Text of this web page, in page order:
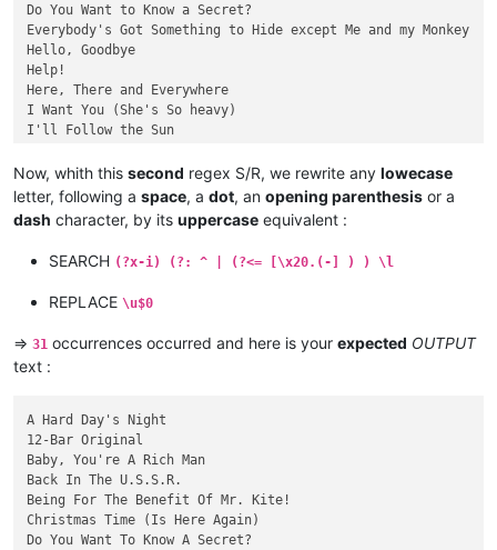
Do You Want to Know a Secret?
Everybody's Got Something to Hide except Me and my Monkey
Hello, Goodbye
Help!
Here, There and Everywhere
I Want You (She's So heavy)
I'll Follow the Sun
Long, Long, Long
Mean Mr. Mustard
Ob-La-Di, Ob-la-Da
Oh! Darling
P.s. I Love You
Sgt. Pepper's Lonely Hearts Club Band
There's a Place
When I'm Sixty-four
Now, whith this second regex S/R, we rewrite any lowecase
letter, following a space, a dot, an opening parenthesis or a
dash character, by its uppercase equivalent :
SEARCH (?x-i) (?: ^ | (?<= [\x20.(-] ) ) \l
REPLACE \u$0
=> 31 occurrences occurred and here is your expected OUTPUT
text :
A Hard Day's Night
12-Bar Original
Baby, You're A Rich Man
Back In The U.S.S.R.
Being For The Benefit Of Mr. Kite!
Christmas Time (Is Here Again)
Do You Want To Know A Secret?